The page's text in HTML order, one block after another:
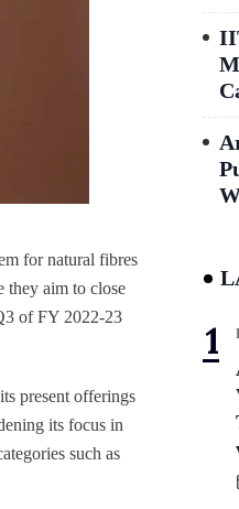
for natural fibres
they aim to close
of FY 2022-23
present offerings
its focus in
such as